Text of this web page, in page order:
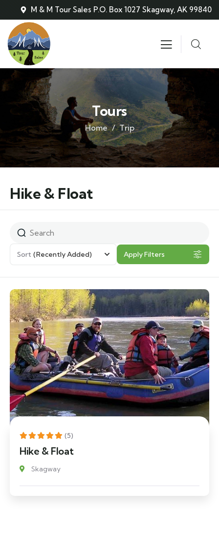
M & M Tour Sales P.O. Box 1027 Skagway, AK 99840
Tours
Home Trip
Hike & Float
Sort (Recently Added) Apply Filters
(5)
Hike & Float
Skagway